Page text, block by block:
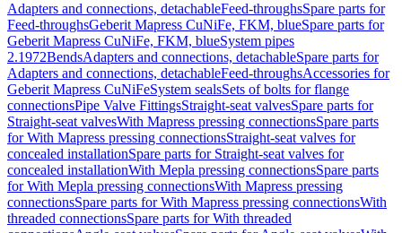
Adapters and connections, detachableFeed-throughsSpare parts for
Feed-throughsGeberit Mapress CuNiFe, FKM, blueSpare parts for
Geberit Mapress CuNiFe, FKM, blueSystem pipes
2.1972BendsAdapters and connections, detachableSpare parts for
Adapters and connections, detachableFeed-throughsAccessories for
Geberit Mapress CuNiFeSystem sealsSets of bolts for flange
connectionsPipe Valve FittingsStraight-seat valvesSpare parts for
Straight-seat valvesWith Mapress pressing connectionsSpare parts
for With Mapress pressing connectionsStraight-seat valves for
concealed installationSpare parts for Straight-seat valves for
concealed installationWith Mepla pressing connectionsSpare parts
for With Mepla pressing connectionsWith Mapress pressing
connectionsSpare parts for With Mapress pressing connectionsWith
threaded connectionsSpare parts for With threaded